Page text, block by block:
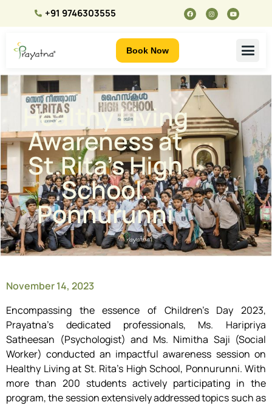
+91 9746303555
Book Now
Healthy Living
Awareness at
St.Rita’s High
School,
Ponnurunni
November 14, 2023
Encompassing the essence of Children’s Day 2023,
Prayatna’s dedicated professionals, Ms. Haripriya
Satheesan (Psychologist) and Ms. Nimitha Saji (Social
Worker) conducted an impactful awareness session on
Healthy Living at St. Rita’s High School, Ponnurunni. With
more than 200 students actively participating in the
program, the session extensively addressed topics such as